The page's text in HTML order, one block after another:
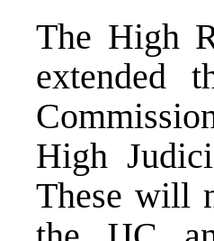
The High
extended
High
These will